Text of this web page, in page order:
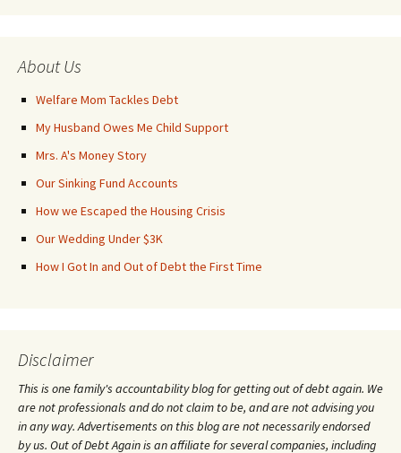
About Us
Welfare Mom Tackles Debt
My Husband Owes Me Child Support
Mrs. A's Money Story
Our Sinking Fund Accounts
How we Escaped the Housing Crisis
Our Wedding Under $3K
How I Got In and Out of Debt the First Time
Disclaimer
This is one family's accountability blog for getting out of debt again. We
are not professionals and do not claim to be, and are not advising you
in any way. Advertisements on this blog are not necessarily endorsed
by us. Out of Debt Again is an affiliate for several companies, including